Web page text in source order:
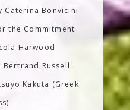
Caterina Bonvicini
the Commitment
Harwood
Russell
Kakuta (Greek